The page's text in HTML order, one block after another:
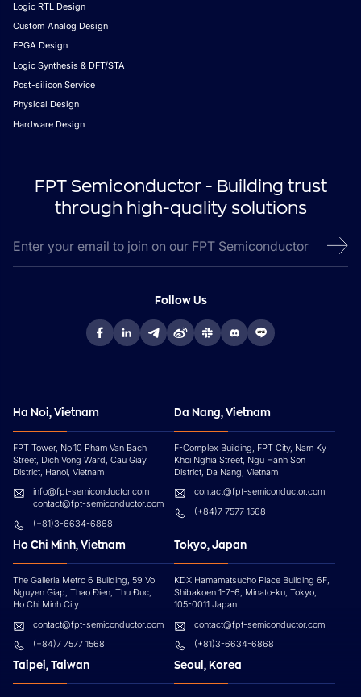
Logic RTL Design
Custom Analog Design
FPGA Design
Logic Synthesis & DFT/STA
Post-silicon Service
Physical Design
Hardware Design
FPT Semiconductor - Building trust
through high-quality solutions
Follow Us
Ha Noi, Vietnam
FPT Tower, No.10 Pham Van Bach
Street, Dich Vong Ward, Cau Giay
District, Hanoi, Vietnam
info@fpt-semiconductor.com
contact@fpt-semiconductor.com
(+81)3-6634-6868
Da Nang, Vietnam
F-Complex Building, FPT City, Nam Ky
Khoi Nghia Street, Ngu Hanh Son
District, Da Nang, Vietnam
contact@fpt-semiconductor.com
(+84)7 7577 1568
Ho Chi Minh, Vietnam
The Galleria Metro 6 Building, 59 Vo
Nguyen Giap, Thao Đien, Thu Đuc,
Ho Chi Minh City.
contact@fpt-semiconductor.com
(+84)7 7577 1568
Tokyo, Japan
KDX Hamamatsucho Place Building 6F,
Shibakoen 1-7-6, Minato-ku, Tokyo,
105-0011 Japan
contact@fpt-semiconductor.com
(+81)3-6634-6868
Taipei, Taiwan Seoul, Korea